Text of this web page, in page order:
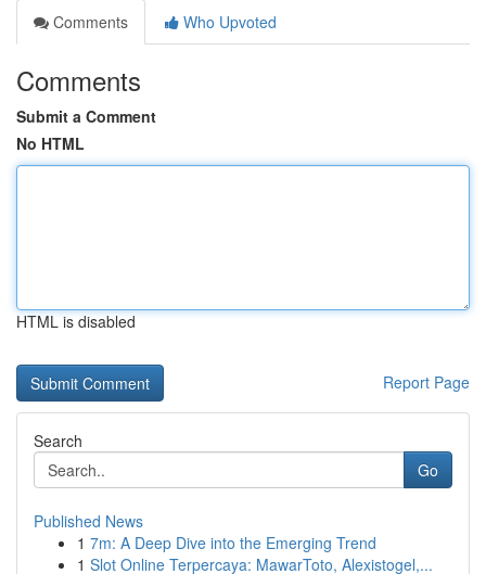
Comments
Who Upvoted
Comments
Submit a Comment
No HTML
HTML is disabled
Report Page
Search
Go
Published News
1 7m: A Deep Dive into the Emerging Trend
1 Slot Online Terpercaya: MawarToto, Alexistogel,...